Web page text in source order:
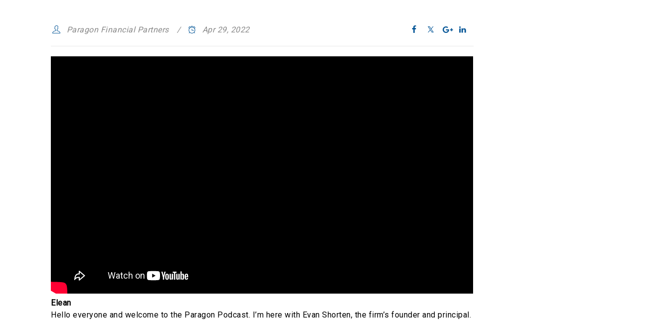
Paragon Financial Partners Apr 29, 2022
Elean
Hello everyone and welcome to the Paragon Podcast. I’m here with Evan Shorten, the firm’s founder and principal.